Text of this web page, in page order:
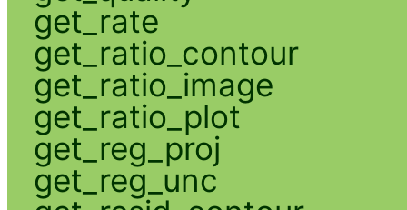
get_rate
get_ratio_contour
get_ratio_image
get_ratio_plot
get_reg_proj
get_reg_unc